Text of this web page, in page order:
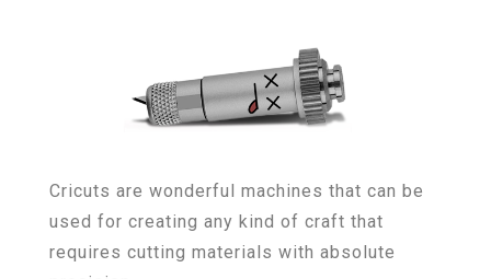
Cricuts are wonderful machines that can be
used for creating any kind of craft that
requires cutting materials with absolute